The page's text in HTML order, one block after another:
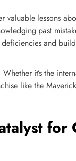
valuable lessons
past
and
it’s the
like the
for